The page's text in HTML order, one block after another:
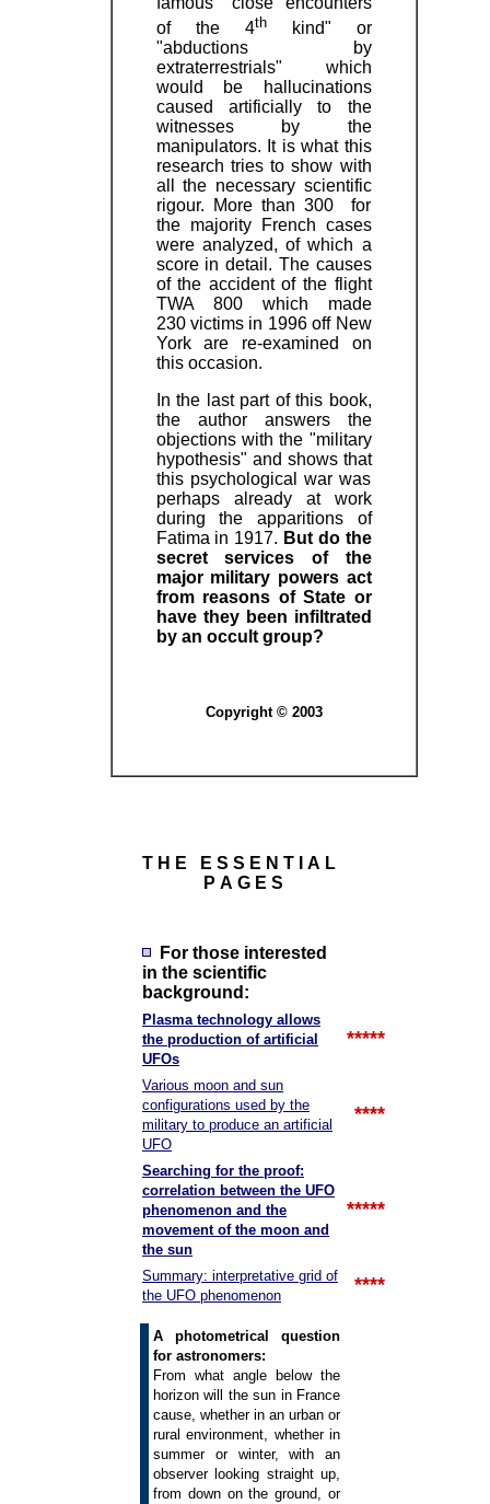
of the 4thkind" or
"abductions by
extraterrestrials" which
would be hallucinations
caused artificially to the
witnesses by the
manipulators. It is what this
research tries to show with
all the necessary scientific
rigour. More than 300 for
the majority French cases
were analyzed, of which a
score in detail. The causes
of the accident of the flight
TWA 800 which made
230 victims in 1996 off New
York are re-examined on
this occasion.
In the last part of this book,
the author answers the
objections with the "military
hypothesis" and shows that
this psychological war was
perhaps already at work
during the apparitions of
Fatima in 1917. But do the
secret services of the
major military powers act
from reasons of State or
have they been infiltrated
by an occult group?
Copyright © 2003
T H E E S S E N T I A L
P A G E S
For those interested
in the scientific
background:
Plasma technology allows
the production of artificial
UFOs
*****
Various moon and sun
configurations used by the
military to produce an artificial
UFO
****
Searching for the proof:
correlation between the UFO
phenomenon and the
movement of the moon and
the sun
*****
Summary: interpretative grid of
the UFO phenomenon
****
A photometrical question
for astronomers:
From what angle below the
horizon will the sun in France
cause, whether in an urban or
rural environment, whether in
summer or winter, with an
observer looking straight up,
from down on the ground, or